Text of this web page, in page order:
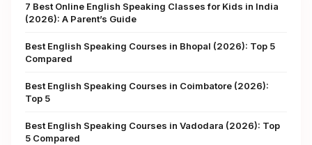
7 Best Online English Speaking Classes for Kids in India
(2026): A Parent’s Guide
Best English Speaking Courses in Bhopal (2026): Top 5
Compared
Best English Speaking Courses in Coimbatore (2026):
Top 5
Best English Speaking Courses in Vadodara (2026): Top
5 Compared